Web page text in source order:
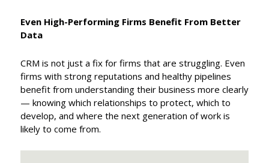
Even High-Performing Firms Benefit From Better
Data
CRM is not just a fix for firms that are struggling. Even
firms with strong reputations and healthy pipelines
benefit from understanding their business more clearly
— knowing which relationships to protect, which to
develop, and where the next generation of work is
likely to come from.